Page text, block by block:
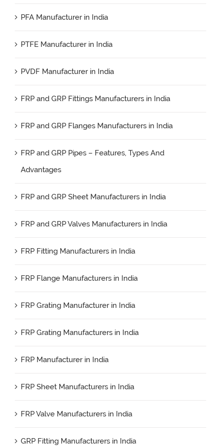
PFA Manufacturer in India
PTFE Manufacturer in India
PVDF Manufacturer in India
FRP and GRP Fittings Manufacturers in India
FRP and GRP Flanges Manufacturers in India
FRP and GRP Pipes – Features, Types And
Advantages
FRP and GRP Sheet Manufacturers in India
FRP and GRP Valves Manufacturers in India
FRP Fitting Manufacturers in India
FRP Flange Manufacturers in India
FRP Grating Manufacturer in India
FRP Grating Manufacturers in India
FRP Manufacturer in India
FRP Sheet Manufacturers in India
FRP Valve Manufacturers in India
GRP Fitting Manufacturers in India